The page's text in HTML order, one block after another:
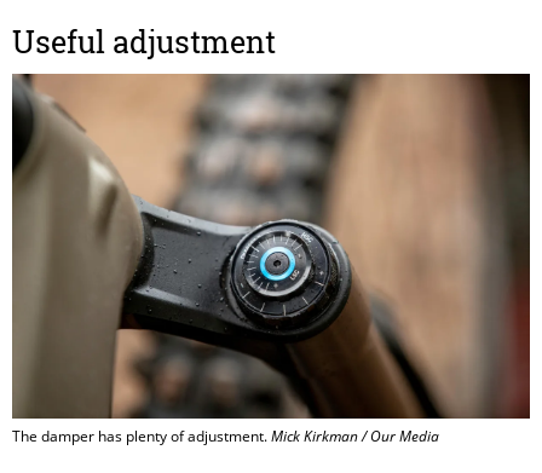
Useful adjustment
The damper has plenty of adjustment.Mick Kirkman / Our Media